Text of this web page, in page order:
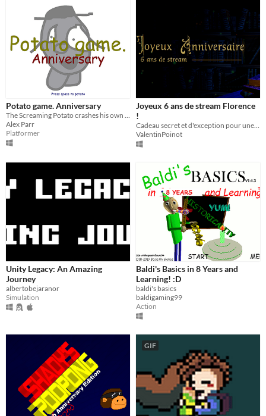
Potato game. Anniversary
The Screaming Potato crashes his own party. Chaos ensues.
Alex Parr
Platformer
Joyeux 6 ans de stream Florence
!
Cadeau secret et d'exception pour une streameuse d'exception : Florence aka AngleDroit !
ValentinPoinot
Unity Legacy: An Amazing
Journey
albertobejaranor
Simulation
Baldi's Basics in 8 Years and
Learning! :D
baldi's basics
baldigaming99
Action
GIF